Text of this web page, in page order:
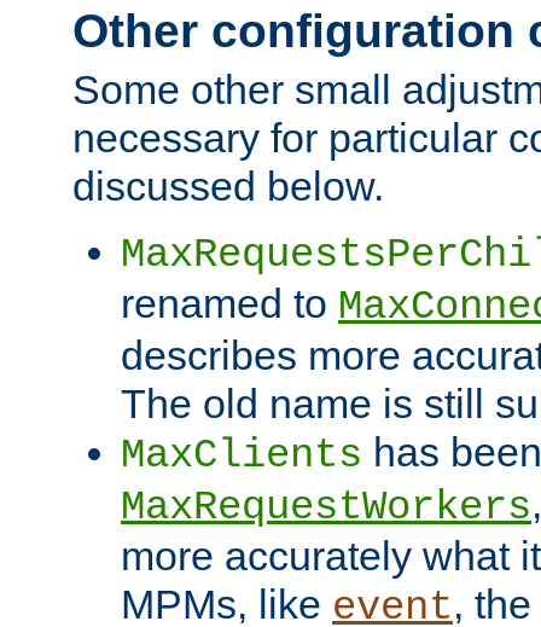
Other configuration
Some other small
necessary for particular
discussed below.
renamed to
describes more
The old name is still
MaxClients has
MaxRequestWorkers
more accurately what
MPMs, like event,